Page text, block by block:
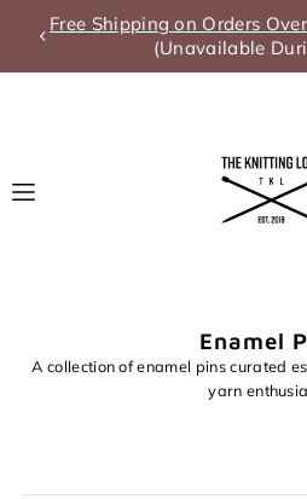
Translation missing:
on Orders Over $200 within
During Sales)
Enamel
A collection of enamel pins curated
yarn